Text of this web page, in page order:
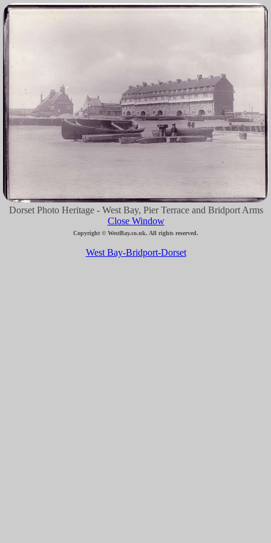
Dorset Photo Heritage - West Bay, Pier Terrace and Bridport Arms
Close Window
Copyright © WestBay.co.uk. All rights reserved.
West Bay-Bridport-Dorset